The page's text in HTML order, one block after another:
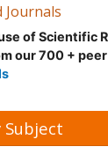
Disorders
Journals
of Scientific
our 700 +
Subject